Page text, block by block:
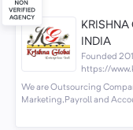
KRISHNA
INDIA
Founded
https://
We are Outsourcing
Marketing,Payroll and